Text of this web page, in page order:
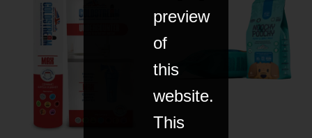
preview
of
this
website.
This